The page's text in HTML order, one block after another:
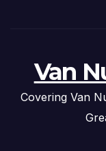
Van
Covering Van